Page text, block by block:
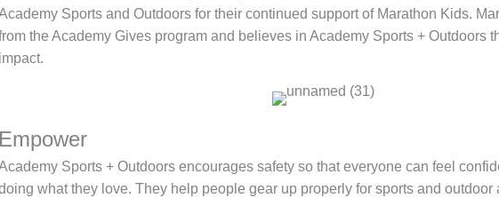
Sports and Outdoors for their continued support of Marathon Kids.
the Academy Gives program and believes in Academy Sports + Outdoors
impact.
Empower
Sports + Outdoors encourages safety so that everyone can feel
what they love. They help people gear up properly for sports and outdoor